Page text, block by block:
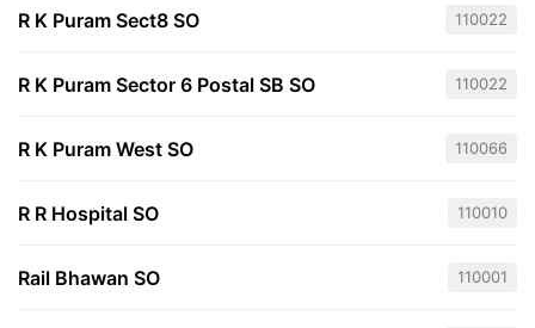
R K Puram Sect8 SO 110022
R K Puram Sector 6 Postal SB SO 110022
R K Puram West SO 110066
R R Hospital SO 110010
Rail Bhawan SO 110001